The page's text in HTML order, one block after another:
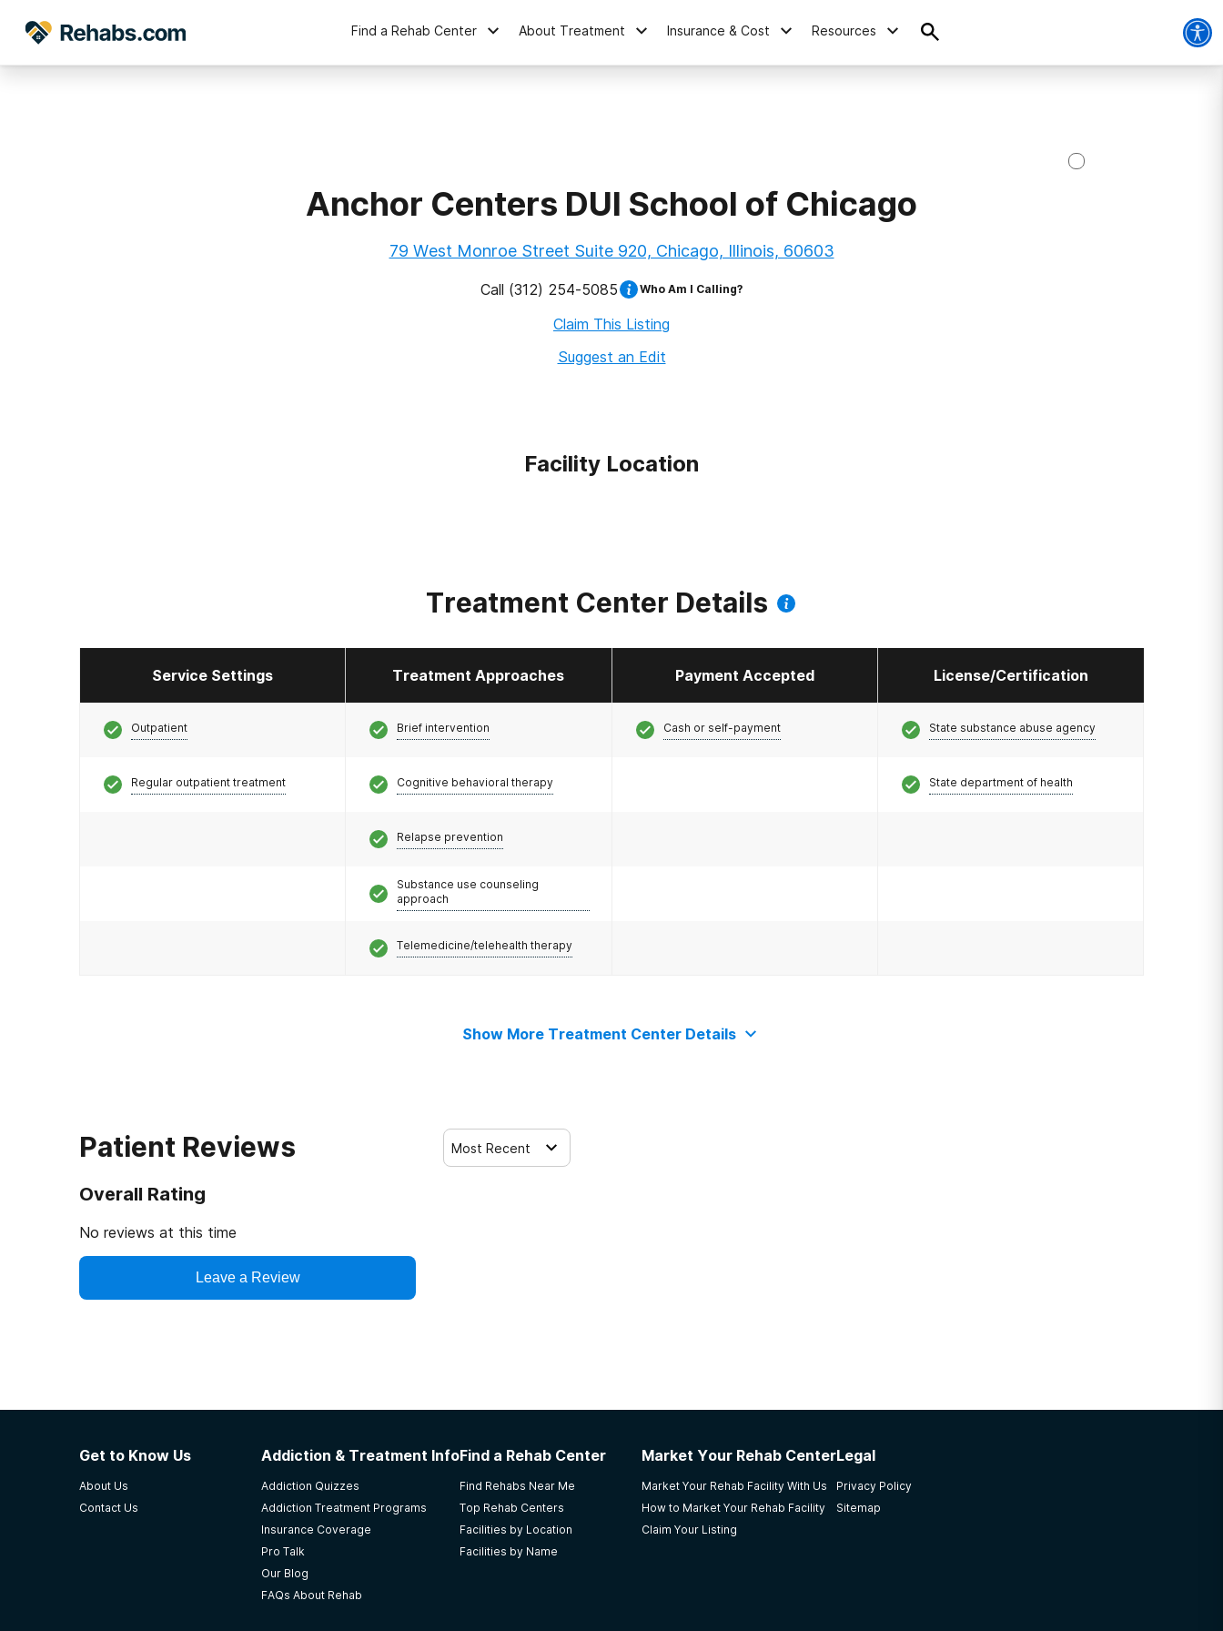
Find a Rehab Center About Treatment Insurance & Cost Resources
Anchor Centers DUI School of Chicago
79 West Monroe Street Suite 920, Chicago, Illinois, 60603
Call (312) 254-5085 Who Am I Calling?
Claim This Listing
Suggest an Edit
Facility Location
Treatment Center Details
Service Settings Treatment Approaches Payment Accepted License/Certification
Outpatient
Regular outpatient treatment
Brief intervention
Cognitive behavioral therapy
Relapse prevention
Substance use counseling
approach
Telemedicine/telehealth therapy
Cash or self-payment State substance abuse agency
State department of health
Show More Treatment Center Details
Patient Reviews
Overall Rating
No reviews at this time
Leave a Review
Most Recent
Get to Know Us
About Us
Contact Us
Addiction & Treatment Info
Addiction Quizzes
Addiction Treatment Programs
Insurance Coverage
Pro Talk
Our Blog
FAQs About Rehab
Find a Rehab Center
Find Rehabs Near Me
Top Rehab Centers
Facilities by Location
Facilities by Name
Market Your Rehab Center
Market Your Rehab Facility With Us
How to Market Your Rehab Facility
Claim Your Listing
Legal
Privacy Policy
Sitemap